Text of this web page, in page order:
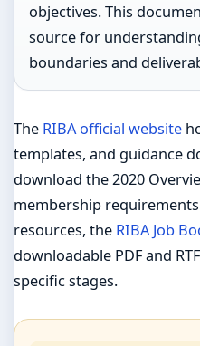
objectives. This
source for
boundaries and
The RIBA official website
templates, and guidance
download the 2020
membership
resources, the RIBA Job
downloadable PDF and
specific stages.